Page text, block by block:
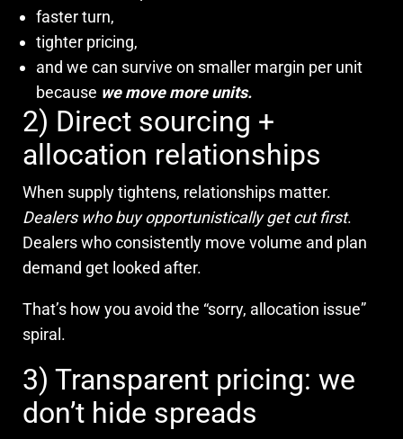
faster turn,
tighter pricing,
and we can survive on smaller margin per unit
because we move more units.
2) Direct sourcing +
allocation relationships
When supply tightens, relationships matter.
Dealers who buy opportunistically get cut first.
Dealers who consistently move volume and plan
demand get looked after.
That’s how you avoid the “sorry, allocation issue”
spiral.
3) Transparent pricing: we
don’t hide spreads